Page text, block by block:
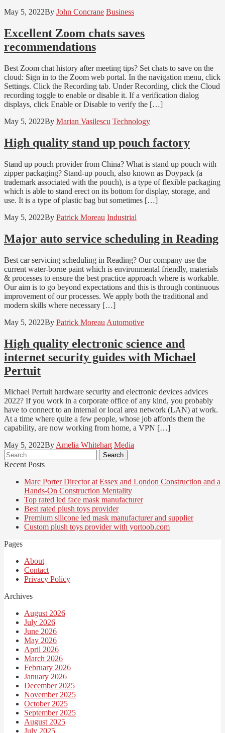
May 5, 2022By John Concrane Business
Excellent Zoom chats saves
recommendations
Best Zoom chat history after meeting tips? Set chats to save on the
cloud: Sign in to the Zoom web portal. In the navigation menu, click
Settings. Click the Recording tab. Under Recording, click the Cloud
recording toggle to enable or disable it. If a verification dialog
displays, click Enable or Disable to verify the […]
May 5, 2022By Marian Vasilescu Technology
High quality stand up pouch factory
Stand up pouch provider from China? What is stand up pouch with
zipper packaging? Stand-up pouch, also known as Doypack (a
trademark associated with the pouch), is a type of flexible packaging
which is able to stand erect on its bottom for display, storage, and
use. It is a type of plastic bag but sometimes […]
May 5, 2022By Patrick Moreau Industrial
Major auto service scheduling in Reading
Best car servicing scheduling in Reading? Our company use the
current water-borne paint which is environmental friendly, materials
& processes to ensure the best practice approach where is workable.
Our aim is to go beyond expectations and this is through continuous
improvement of our processes. We apply both the traditional and
modern skills where necessary […]
May 5, 2022By Patrick Moreau Automotive
High quality electronic science and
internet security guides with Michael
Pertuit
Michael Pertuit hardware security and electronic devices advices
2022? If you work in a corporate office of any kind, you probably
have to connect to an internal or local area network (LAN) at work.
At a time where quite a few people, whose job affords them the
capability, are now working from home, a VPN […]
May 5, 2022ByAmelia Whitehart Media
Search
for:
Recent Posts
Marc Porter Director at Essex and London Construction and a
Hands-On Construction Mentality
Top rated led face mask manufacturer
Best rated plush toys provider
Premium silicone led mask manufacturer and supplier
Custom plush toys provider with yortoob.com
Pages
About
Contact
Privacy Policy
Archives
August 2026
July 2026
June 2026
May 2026
April 2026
March 2026
February 2026
January 2026
December 2025
November 2025
October 2025
September 2025
August 2025
July 2025